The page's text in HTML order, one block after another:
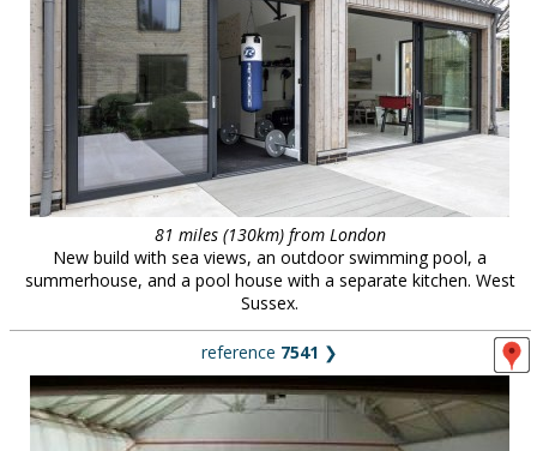
81 miles (130km) from London
New build with sea views, an outdoor swimming pool, a
summerhouse, and a pool house with a separate kitchen. West
Sussex.
reference 7541 ❯